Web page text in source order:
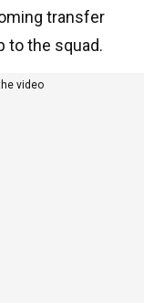
transfer
to the squad.
video